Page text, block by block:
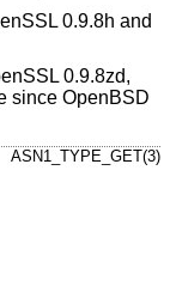
0.9.8h and
0.9.8zd,
since OpenBSD
ASN1_TYPE_GET(3)